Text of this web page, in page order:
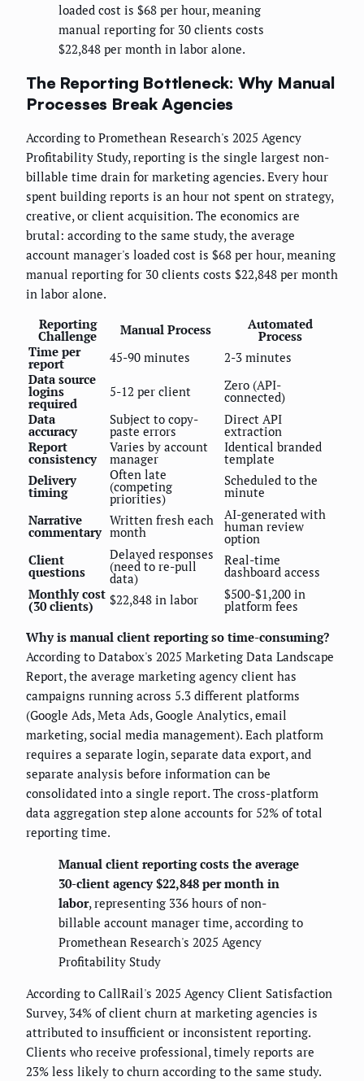
loaded cost is $68 per hour, meaning
manual reporting for 30 clients costs
$22,848 per month in labor alone.
The Reporting Bottleneck: Why Manual
Processes Break Agencies
According to Promethean Research's 2025 Agency
Profitability Study, reporting is the single largest non-
billable time drain for marketing agencies. Every hour
spent building reports is an hour not spent on strategy,
creative, or client acquisition. The economics are
brutal: according to the same study, the average
account manager's loaded cost is $68 per hour, meaning
manual reporting for 30 clients costs $22,848 per month
in labor alone.
Reporting
Challenge Manual Process Automated
Process
Time per
report 45-90 minutes
2-3 minutes
Data source
logins
required
5-12 per client Zero (API-
connected)
Data
accuracy
Subject to copy-
paste errors
Direct API
extraction
Report
consistency
Varies by account
manager
Identical branded
template
Delivery
timing
Often late
(competing
priorities)
Scheduled to the
minute
Narrative
commentary
Written fresh each
month
AI-generated with
human review
option
Client
questions
Delayed responses
(need to re-pull
data)
Real-time
dashboard access
Monthly cost
(30 clients) $22,848 in labor $500-$1,200 in
platform fees
Why is manual client reporting so time-consuming?
According to Databox's 2025 Marketing Data Landscape
Report, the average marketing agency client has
campaigns running across 5.3 different platforms
(Google Ads, Meta Ads, Google Analytics, email
marketing, social media management). Each platform
requires a separate login, separate data export, and
separate analysis before information can be
consolidated into a single report. The cross-platform
data aggregation step alone accounts for 52% of total
reporting time.
Manual client reporting costs the average
30-client agency $22,848 per month in
labor, representing 336 hours of non-
billable account manager time, according to
Promethean Research's 2025 Agency
Profitability Study
According to CallRail's 2025 Agency Client Satisfaction
Survey, 34% of client churn at marketing agencies is
attributed to insufficient or inconsistent reporting.
Clients who receive professional, timely reports are
23% less likely to churn according to the same study.